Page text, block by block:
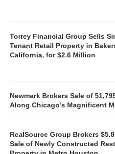
Torrey Financial Group Sells
Tenant Retail Property in
California, for $2.6 Million
Newmark Brokers Sale of
Along Chicago’s Magnificent
RealSource Group Brokers
Sale of Newly Constructed